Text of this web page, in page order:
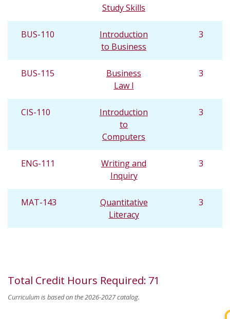
Study Skills
BUS-110
Introduction
to Business
3
BUS-115
Business
Law I
3
CIS-110
Introduction
to
Computers
3
ENG-111
Writing and
Inquiry
3
MAT-143
Quantitative
Literacy
3
Total Credit Hours Required: 71
Curriculum is based on the 2026-2027 catalog.